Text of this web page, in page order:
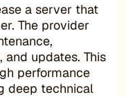
a server that
The provider
updates. This
performance
deep technical